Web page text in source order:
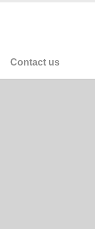
Contact us